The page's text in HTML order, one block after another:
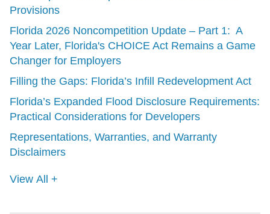
Provisions
Florida 2026 Noncompetition Update – Part 1: A
Year Later, Florida's CHOICE Act Remains a Game
Changer for Employers
Filling the Gaps: Florida’s Infill Redevelopment Act
Florida’s Expanded Flood Disclosure Requirements:
Practical Considerations for Developers
Representations, Warranties, and Warranty
Disclaimers
View All +